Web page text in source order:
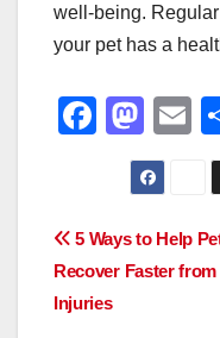
well-being.
your pet has a
F
e
b
o
M
a
st
o
d
E
Post
5 Ways to Help
Recover Faster from
Injuries